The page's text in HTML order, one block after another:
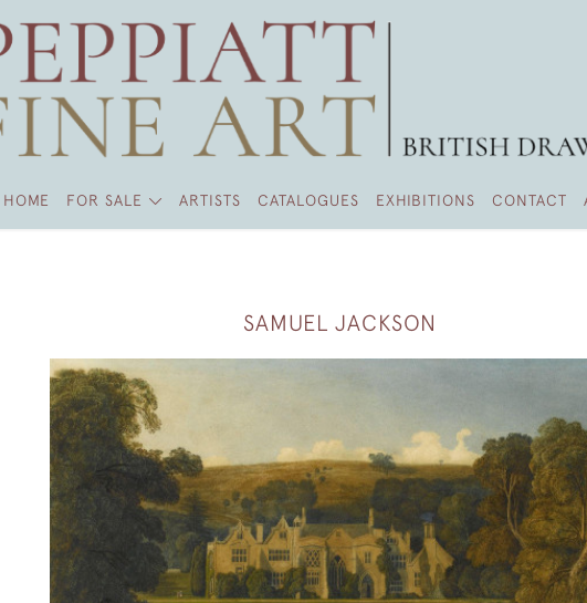
HOME FOR SALE ARTISTS CATALOGUES EXHIBITIONS CONTACT
SAMUEL JACKSON